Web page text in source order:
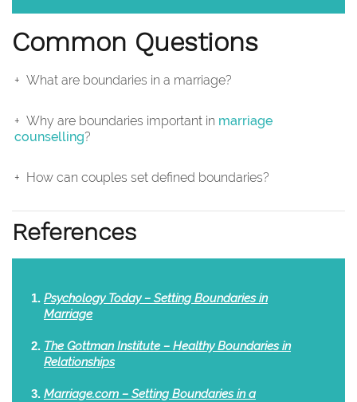
Common Questions
What are boundaries in a marriage?
Why are boundaries important in marriage
counselling?
How can couples set defined boundaries?
References
Psychology Today – Setting Boundaries in
Marriage
The Gottman Institute – Healthy Boundaries in
Relationships
Marriage.com – Setting Boundaries in a